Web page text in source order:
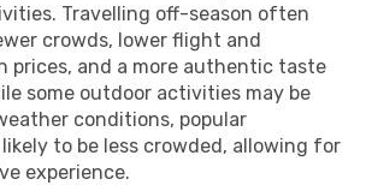
Travelling off-season often
crowds, lower flight and
prices, and a more authentic taste
some outdoor activities may be
conditions, popular
to be less crowded, allowing for
experience.